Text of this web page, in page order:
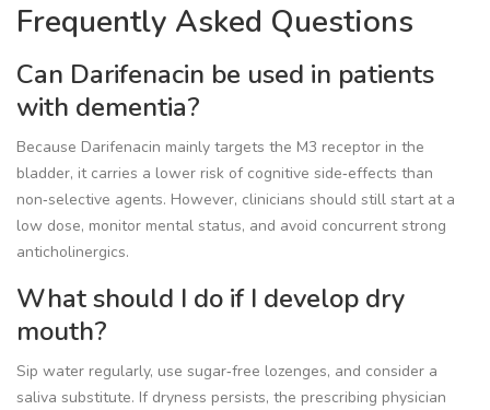
Frequently Asked Questions
Can Darifenacin be used in patients
with dementia?
Because Darifenacin mainly targets the M3 receptor in the
bladder, it carries a lower risk of cognitive side‑effects than
non‑selective agents. However, clinicians should still start at a
low dose, monitor mental status, and avoid concurrent strong
anticholinergics.
What should I do if I develop dry
mouth?
Sip water regularly, use sugar‑free lozenges, and consider a
saliva substitute. If dryness persists, the prescribing physician